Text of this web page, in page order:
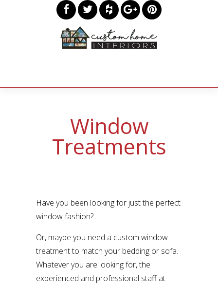
Window
Treatments
Have you been looking for just the perfect
window fashion?
Or, maybe you need a custom window
treatment to match your bedding or sofa.
Whatever you are looking for, the
experienced and professional staff at